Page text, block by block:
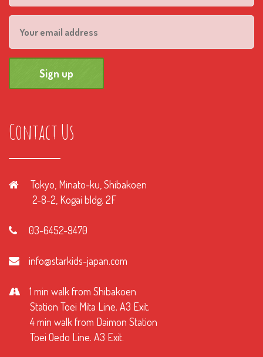
Contact Us
Tokyo, Minato-ku, Shibakoen
2-8-2, Kogai bldg. 2F
03-6452-9470
info@starkids-japan.com
1 min walk from Shibakoen
Station Toei Mita Line. A3 Exit.
4 min walk from Daimon Station
Toei Oedo Line. A3 Exit.